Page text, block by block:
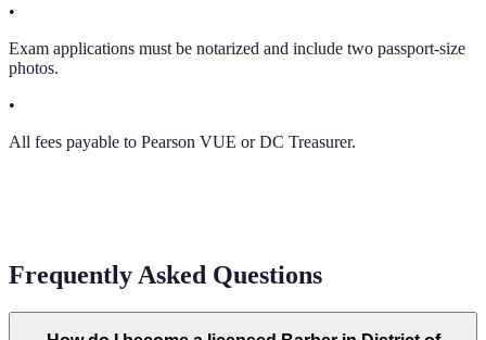
•
Exam applications must be notarized and include two passport-size
photos.
•
All fees payable to Pearson VUE or DC Treasurer.
Frequently Asked Questions